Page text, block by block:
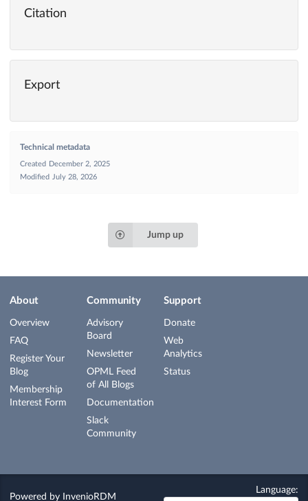
Citation
Export
Technical metadata
Created
December 2, 2025
Modified
July 28, 2026
Jump up
About
Overview
FAQ
Register Your
Blog
Membership
Interest Form
Community
Advisory
Board
Newsletter
OPML Feed
of All Blogs
Documentation
Slack
Community
Support
Donate
Web
Analytics
Status
Powered by InvenioRDM
Language: